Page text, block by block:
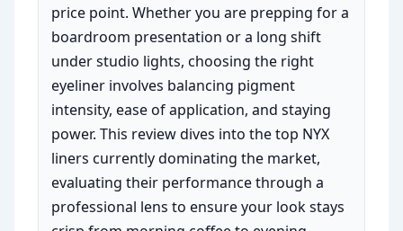
price point. Whether you are prepping for a
boardroom presentation or a long shift
under studio lights, choosing the right
eyeliner involves balancing pigment
intensity, ease of application, and staying
power. This review dives into the top NYX
liners currently dominating the market,
evaluating their performance through a
professional lens to ensure your look stays